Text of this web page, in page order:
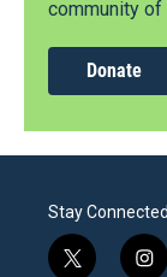
community
Donate
Stay Connected
t
i